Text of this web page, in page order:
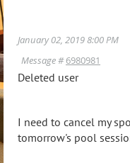
January 02, 2019 8:00 PM
Message #6980981
Deleted user
I need to cancel my
tomorrow's pool